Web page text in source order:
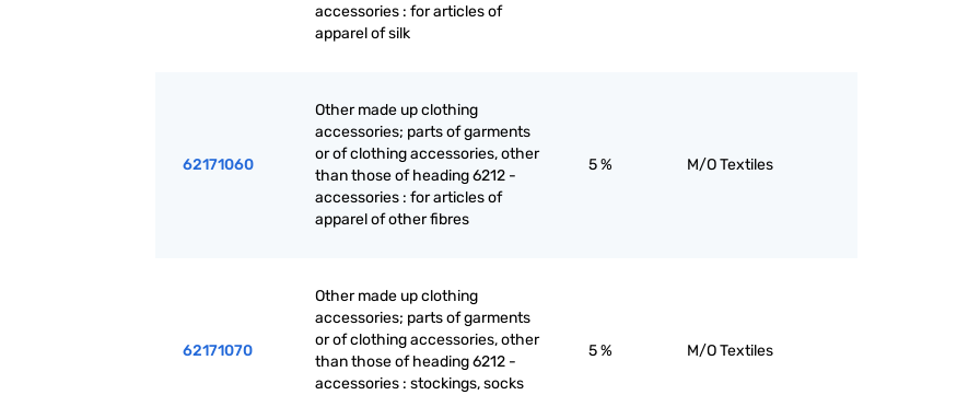
accessories : for articles of
apparel of silk
62171060
Other made up clothing
accessories; parts of garments
or of clothing accessories, other
than those of heading 6212 -
accessories : for articles of
apparel of other fibres
5 % M/O Textiles
62171070
Other made up clothing
accessories; parts of garments
or of clothing accessories, other
than those of heading 6212 -
accessories : stockings, socks
5 % M/O Textiles